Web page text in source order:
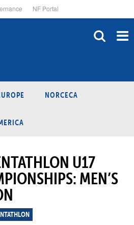
NF Portal
NORCECA
U17
MEN’S